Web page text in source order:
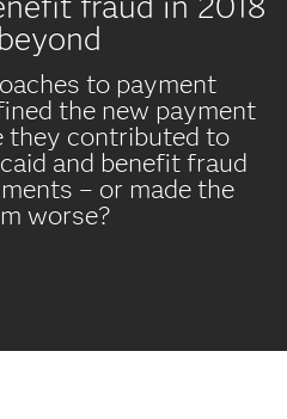
to payment
the new payment
they contributed to
and benefit fraud
– or made the
worse?